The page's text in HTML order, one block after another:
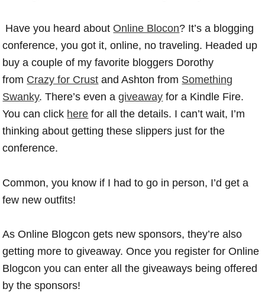
Have you heard about Online Blocon? It’s a blogging
conference, you got it, online, no traveling. Headed up
buy a couple of my favorite bloggers Dorothy
from Crazy for Crust and Ashton from Something
Swanky. There’s even agiveaway for a Kindle Fire.
You can click here for all the details. I can’t wait, I’m
thinking about getting these slippers just for the
conference.
Common, you know if I had to go in person, I’d get a
few new outfits!
As Online Blogcon gets new sponsors, they’re also
getting more to giveaway. Once you register for Online
Blogcon you can enter all the giveaways being offered
by the sponsors!